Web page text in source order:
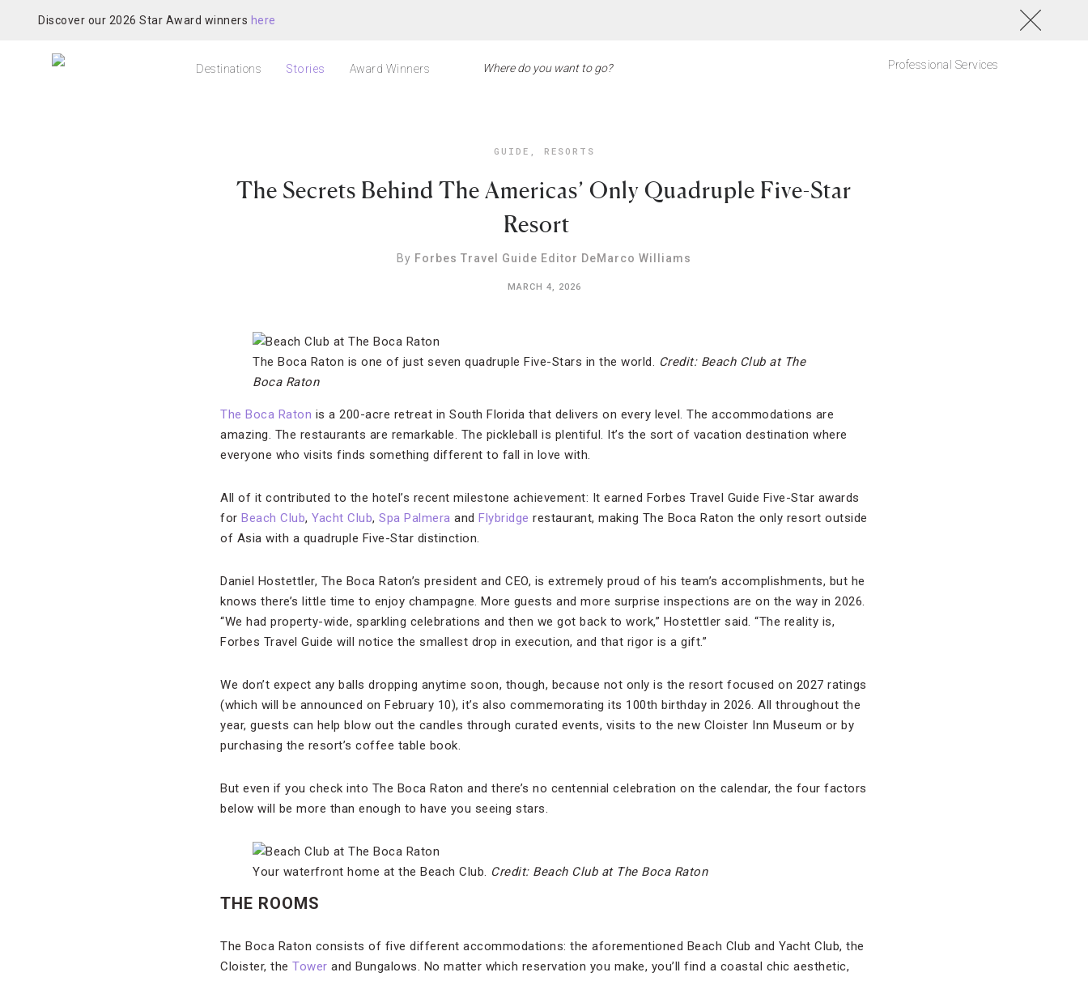
Discover our 2026 Star Award winners here
Destinations Stories Award Winners Professional Services
GUIDE , RESORTS
The Secrets Behind The Americas’ Only Quadruple Five-Star
Resort
By Forbes Travel Guide Editor DeMarco Williams
MARCH 4, 2026
The Boca Raton is one of just seven quadruple Five-Stars in the world. Credit: Beach Club at The
Boca Raton
The Boca Raton is a 200-acre retreat in South Florida that delivers on every level. The accommodations are
amazing. The restaurants are remarkable. The pickleball is plentiful. It’s the sort of vacation destination where
everyone who visits finds something different to fall in love with.
All of it contributed to the hotel’s recent milestone achievement: It earned Forbes Travel Guide Five-Star awards
for Beach Club, Yacht Club, Spa Palmera and Flybridge restaurant, making The Boca Raton the only resort outside
of Asia with a quadruple Five-Star distinction.
Daniel Hostettler, The Boca Raton’s president and CEO, is extremely proud of his team’s accomplishments, but he
knows there’s little time to enjoy champagne. More guests and more surprise inspections are on the way in 2026.
“We had property-wide, sparkling celebrations and then we got back to work,” Hostettler said. “The reality is,
Forbes Travel Guide will notice the smallest drop in execution, and that rigor is a gift.”
We don’t expect any balls dropping anytime soon, though, because not only is the resort focused on 2027 ratings
(which will be announced on February 10), it’s also commemorating its 100th birthday in 2026. All throughout the
year, guests can help blow out the candles through curated events, visits to the new Cloister Inn Museum or by
purchasing the resort’s coffee table book.
But even if you check into The Boca Raton and there’s no centennial celebration on the calendar, the four factors
below will be more than enough to have you seeing stars.
Your waterfront home at the Beach Club. Credit: Beach Club at The Boca Raton
THE ROOMS
The Boca Raton consists of five different accommodations: the aforementioned Beach Club and Yacht Club, the
Cloister, the Tower and Bungalows. No matter which reservation you make, you’ll find a coastal chic aesthetic,